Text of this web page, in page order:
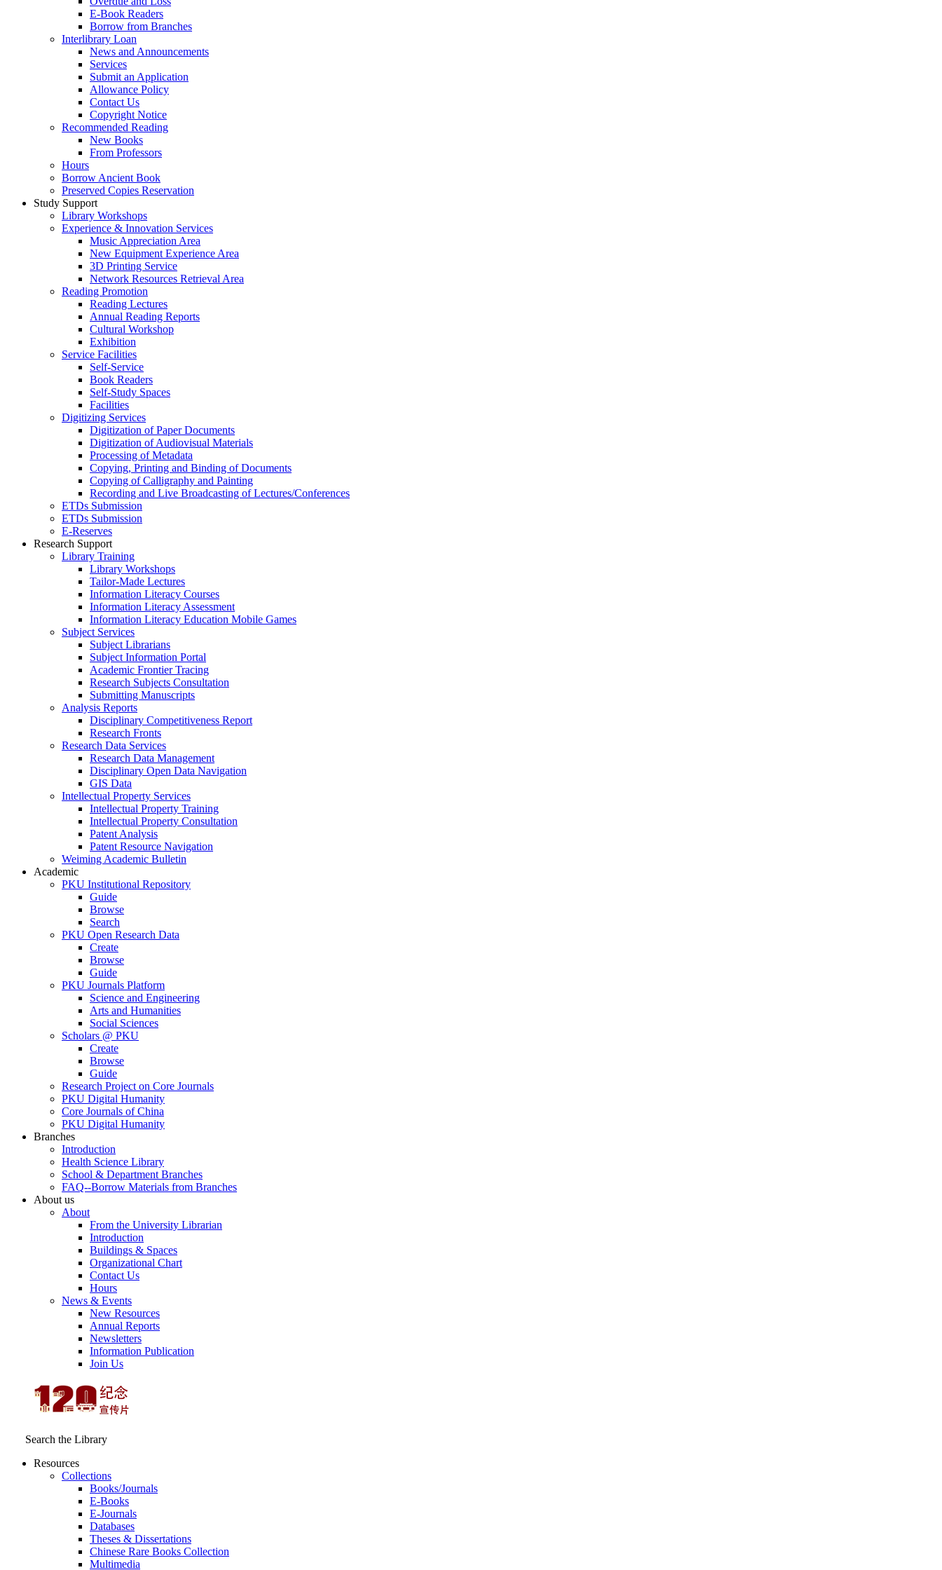
E-Book Readers
Borrow from Branches
Interlibrary Loan
News and Announcements
Services
Submit an Application
Allowance Policy
Contact Us
Copyright Notice
Recommended Reading
New Books
From Professors
Hours
Borrow Ancient Book
Preserved Copies Reservation
Study Support
Library Workshops
Experience & Innovation Services
Music Appreciation Area
New Equipment Experience Area
3D Printing Service
Network Resources Retrieval Area
Reading Promotion
Reading Lectures
Annual Reading Reports
Cultural Workshop
Exhibition
Service Facilities
Self-Service
Book Readers
Self-Study Spaces
Facilities
Digitizing Services
Digitization of Paper Documents
Digitization of Audiovisual Materials
Processing of Metadata
Copying, Printing and Binding of Documents
Copying of Calligraphy and Painting
Recording and Live Broadcasting of Lectures/Conferences
ETDs Submission
ETDs Submission
E‑Reserves
Research Support
Library Training
Library Workshops
Tailor-Made Lectures
Information Literacy Courses
Information Literacy Assessment
Information Literacy Education Mobile Games
Subject Services
Subject Librarians
Subject Information Portal
Academic Frontier Tracing
Research Subjects Consultation
Submitting Manuscripts
Analysis Reports
Disciplinary Competitiveness Report
Research Fronts
Research Data Services
Research Data Management
Disciplinary Open Data Navigation
GIS Data
Intellectual Property Services
Intellectual Property Training
Intellectual Property Consultation
Patent Analysis
Patent Resource Navigation
Weiming Academic Bulletin
Academic
PKU Institutional Repository
Guide
Browse
Search
PKU Open Research Data
Create
Browse
Guide
PKU Journals Platform
Science and Engineering
Arts and Humanities
Social Sciences
Scholars @ PKU
Create
Browse
Guide
Research Project on Core Journals
PKU Digital Humanity
Core Journals of China
PKU Digital Humanity
Branches
Introduction
Health Science Library
School & Department Branches
FAQ--Borrow Materials from Branches
About us
About
From the University Librarian
Introduction
Buildings & Spaces
Organizational Chart
Contact Us
Hours
News & Events
New Resources
Annual Reports
Newsletters
Information Publication
Join Us
Search the Library
Resources
Collections
Books/Journals
E-Books
E‑Journals
Databases
Theses & Dissertations
Chinese Rare Books Collection
Multimedia